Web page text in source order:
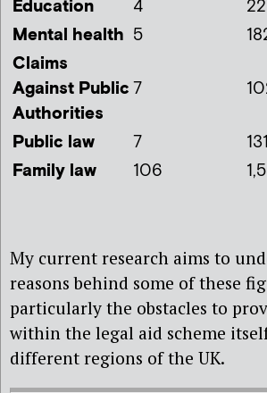
Education
4 22
Mental health 5
Claims
Against Public
Authorities
7
Public law 7 131
Family law
106
My current research aims to
reasons behind some of these
particularly the obstacles to
within the legal aid scheme
different regions of the UK.